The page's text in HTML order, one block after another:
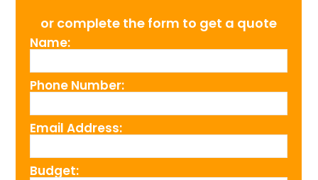
or complete the form to get a quote
Name:
Phone Number:
Email Address:
Budget: